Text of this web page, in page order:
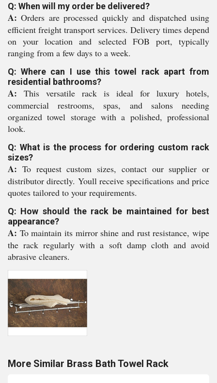
Q: When will my order be delivered?
A: Orders are processed quickly and dispatched using
efficient freight transport services. Delivery times depend
on your location and selected FOB port, typically
ranging from a few days to a week.
Q: Where can I use this towel rack apart from
residential bathrooms?
A: This versatile rack is ideal for luxury hotels,
commercial restrooms, spas, and salons needing
organized towel storage with a polished, professional
look.
Q: What is the process for ordering custom rack
sizes?
A: To request custom sizes, contact our supplier or
distributor directly. Youll receive specifications and price
quotes tailored to your requirements.
Q: How should the rack be maintained for best
appearance?
A: To maintain its mirror shine and rust resistance, wipe
the rack regularly with a soft damp cloth and avoid
abrasive cleaners.
More Similar Brass Bath Towel Rack